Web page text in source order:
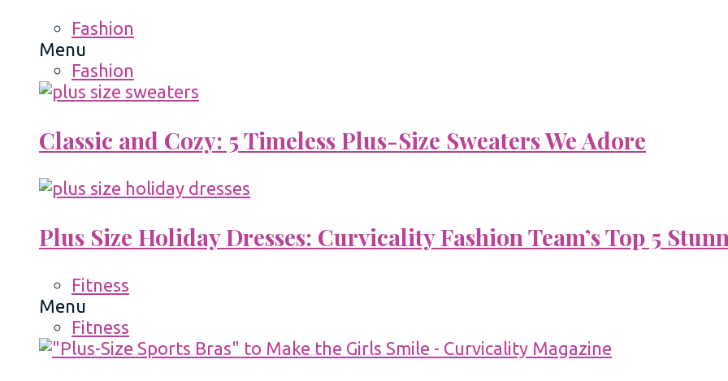
Fashion
Menu
Fashion
Classic and Cozy: 5 Timeless Plus-Size Sweaters We Adore
Plus Size Holiday Dresses: Curvicality Fashion Team’s Top 5
Fitness
Menu
Fitness